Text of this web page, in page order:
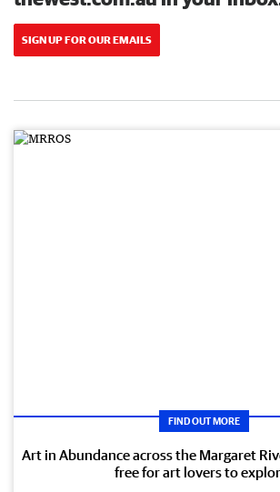
SIGN UP FOR OUR EMAILS
FIND OUT MORE
Art in Abundance across the Margaret
free for art lovers to